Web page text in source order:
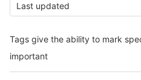
Tags give the ability to mark
important
Last updated